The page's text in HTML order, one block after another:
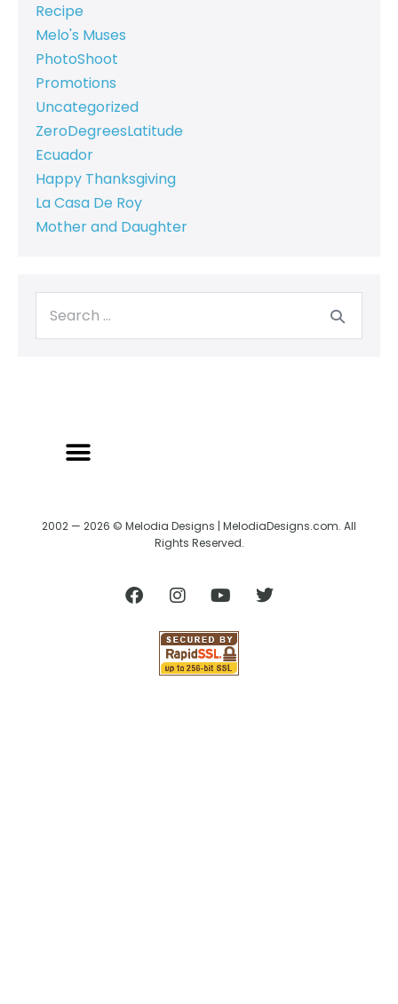
Recipe
Melo's Muses
PhotoShoot
Promotions
Uncategorized
ZeroDegreesLatitude
Ecuador
Happy Thanksgiving
La Casa De Roy
Mother and Daughter
2002 — 2026 © Melodia Designs | MelodiaDesigns.com. All
Rights Reserved.